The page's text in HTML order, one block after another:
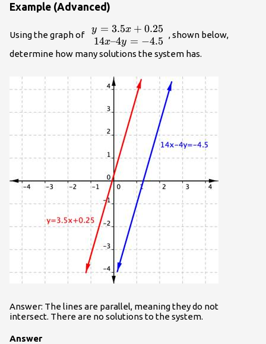
Example (Advanced)
Using the graph of
\begin{array}
{r}y=3.5x+0.25\\14x–
4y=-4.5\end{array}
y = 3.5x + 0.25
14x–4y = −4.5
, shown below,
determine how many solutions the system has.
Answer: The lines are parallel, meaning they do not
intersect. There are no solutions to the system.
Answer